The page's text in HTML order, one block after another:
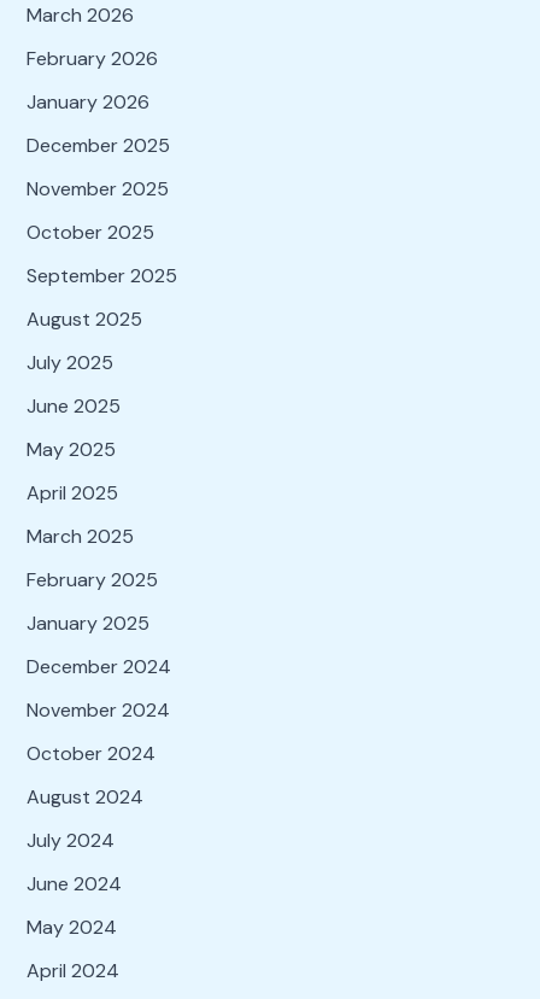
March 2026
February 2026
January 2026
December 2025
November 2025
October 2025
September 2025
August 2025
July 2025
June 2025
May 2025
April 2025
March 2025
February 2025
January 2025
December 2024
November 2024
October 2024
August 2024
July 2024
June 2024
May 2024
April 2024